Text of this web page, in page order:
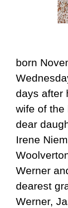
born
days after
wife of the
dear
Irene
Werner
dearest
Werner,